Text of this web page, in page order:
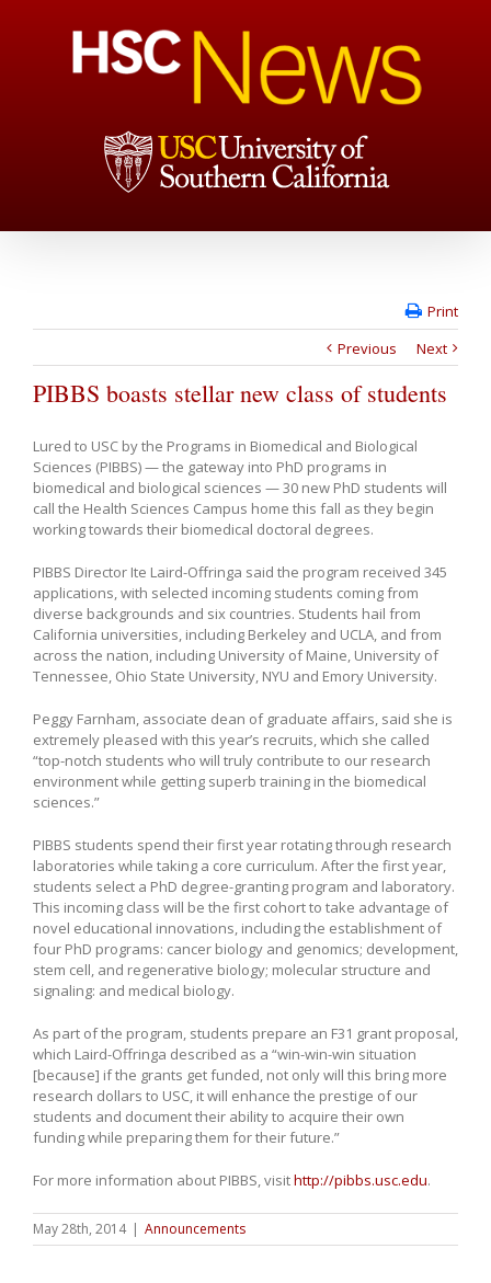
Print
Previous
Next
PIBBS boasts stellar new class of students
Lured to USC by the Programs in Biomedical and Biological
Sciences (PIBBS) — the gateway into PhD programs in
biomedical and biological sciences — 30 new PhD students will
call the Health Sciences Campus home this fall as they begin
working towards their biomedical doctoral degrees.
PIBBS Director Ite Laird-Offringa said the program received 345
applications, with selected incoming students coming from
diverse backgrounds and six countries. Students hail from
California universities, including Berkeley and UCLA, and from
across the nation, including University of Maine, University of
Tennessee, Ohio State University, NYU and Emory University.
Peggy Farnham, associate dean of graduate affairs, said she is
extremely pleased with this year’s recruits, which she called
“top-notch students who will truly contribute to our research
environment while getting superb training in the biomedical
sciences.”
PIBBS students spend their first year rotating through research
laboratories while taking a core curriculum. After the first year,
students select a PhD degree-granting program and laboratory.
This incoming class will be the first cohort to take advantage of
novel educational innovations, including the establishment of
four PhD programs: cancer biology and genomics; development,
stem cell, and regenerative biology; molecular structure and
signaling: and medical biology.
As part of the program, students prepare an F31 grant proposal,
which Laird-Offringa described as a “win-win-win situation
[because] if the grants get funded, not only will this bring more
research dollars to USC, it will enhance the prestige of our
students and document their ability to acquire their own
funding while preparing them for their future.”
For more information about PIBBS, visithttp://pibbs.usc.edu.
May 28th, 2014 | Announcements